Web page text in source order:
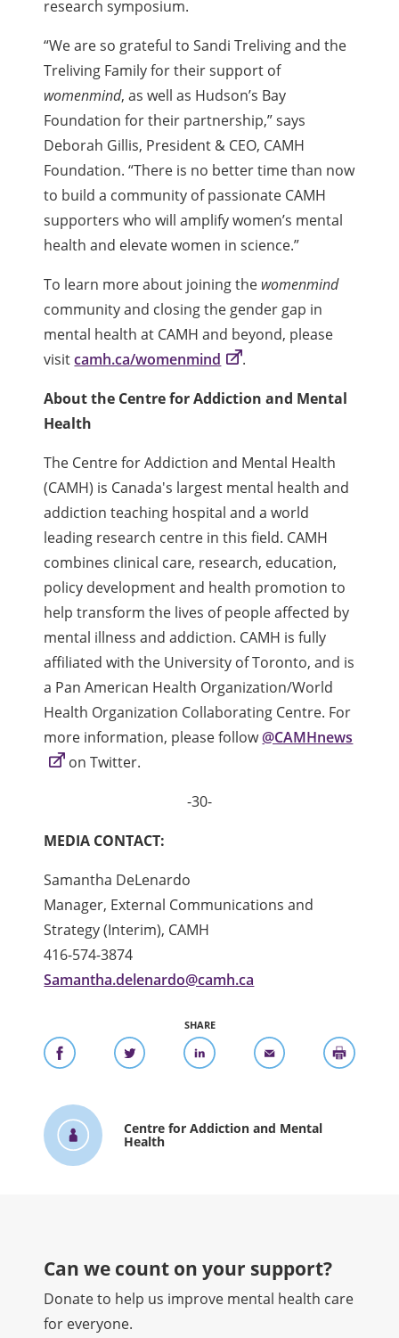
research symposium.
“We are so grateful to Sandi Treliving and the
Treliving Family for their support of
womenmind, as well as Hudson’s Bay
Foundation for their partnership,” says
Deborah Gillis, President & CEO, CAMH
Foundation. “There is no better time than now
to build a community of passionate CAMH
supporters who will amplify women’s mental
health and elevate women in science.”
To learn more about joining the womenmind
community and closing the gender gap in
mental health at CAMH and beyond, please
visitcamh.ca/womenmind
.
About the Centre for Addiction and Mental
Health
The Centre for Addiction and Mental Health
(CAMH) is Canada's largest mental health and
addiction teaching hospital and a world
leading research centre in this field. CAMH
combines clinical care, research, education,
policy development and health promotion to
help transform the lives of people affected by
mental illness and addiction. CAMH is fully
affiliated with the University of Toronto, and is
a Pan American Health Organization/World
Health Organization Collaborating Centre. For
more information, please follow@CAMHnews
on Twitter.
-30-
MEDIA CONTACT:
Samantha DeLenardo
Manager, External Communications and
Strategy (Interim), CAMH
416-574-3874
Samantha.delenardo@camh.ca
SHARE
Centre for Addiction and Mental
Health
Can we count on your support?​
Donate to help us improve mental health care
for everyone.